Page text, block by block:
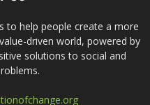
to help people create a more
driven world, powered by
solutions to social and